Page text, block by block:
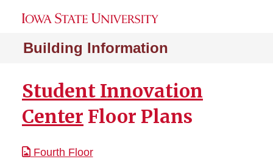
Building Information
Student Innovation
Center Floor Plans
Fourth Floor